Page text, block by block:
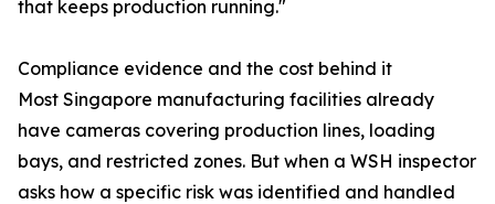
that keeps production running."
Compliance evidence and the cost behind it
Most Singapore manufacturing facilities already
have cameras covering production lines, loading
bays, and restricted zones. But when a WSH inspector
asks how a specific risk was identified and handled